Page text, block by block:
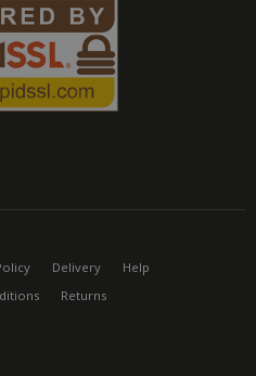
Delivery
Help
Returns